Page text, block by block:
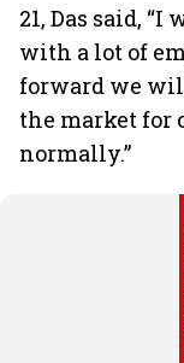
21, Das said,
with a lot of
forward we
the market for
normally.”